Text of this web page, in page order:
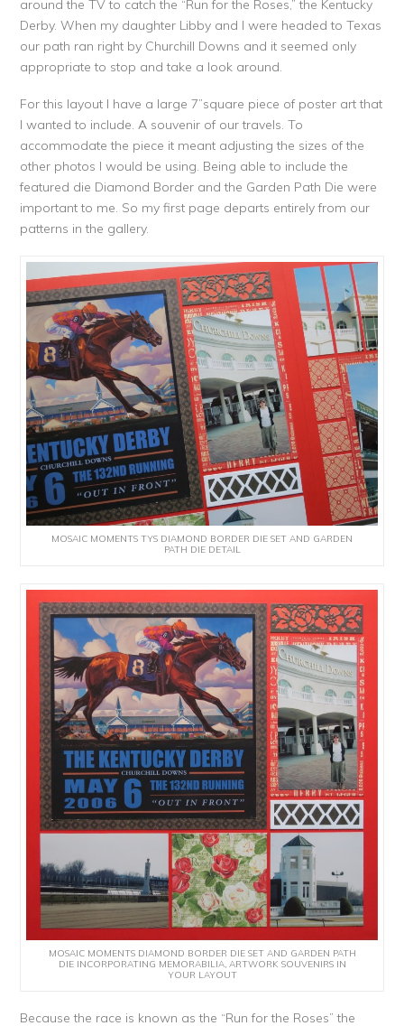
around the TV to catch the “Run for the Roses,” the Kentucky
Derby. When my daughter Libby and I were headed to Texas
our path ran right by Churchill Downs and it seemed only
appropriate to stop and take a look around.
For this layout I have a large 7”square piece of poster art that
I wanted to include. A souvenir of our travels. To
accommodate the piece it meant adjusting the sizes of the
other photos I would be using. Being able to include the
featured die Diamond Border and the Garden Path Die were
important to me. So my first page departs entirely from our
patterns in the gallery.
MOSAIC MOMENTS TYS DIAMOND BORDER DIE SET AND GARDEN
PATH DIE DETAIL
MOSAIC MOMENTS DIAMOND BORDER DIE SET AND GARDEN PATH
DIE INCORPORATING MEMORABILIA, ARTWORK SOUVENIRS IN
YOUR LAYOUT
Because the race is known as the “Run for the Roses” the